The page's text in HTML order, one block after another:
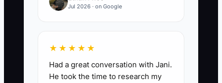
Jul 2026 · on Google
★★★★★
Had a great conversation with Jani.
He took the time to research my